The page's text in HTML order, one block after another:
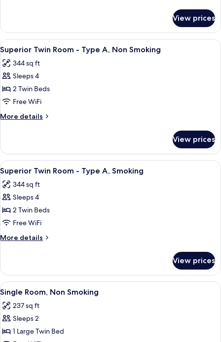
c
Upper
Floor
Non-
smoking
Twin
Room
Type-
Upper
Floor
smoking
View prices
View
all
photos
for
Superior
Twin
Room
-
A,
Non
Smoking
Premium bedding, in-room safe,
5
Superior Twin Room - Type A, Non Smoking
344 sq ft
Sleeps 4
2 Twin Beds
Free WiFi
More details
More
Twin
Room
-
Type
A,
Non
View prices
View
all
photos
for
Superior
Twin
Room
-
A,
Smoking
Premium bedding, in-room safe,
5
Superior Twin Room - Type A, Smoking
344 sq ft
Sleeps 4
2 Twin Beds
Free WiFi
More details
More
Twin
Room
-
Type
A,
Smoking
View prices
View
all
photos
for
Single
A hotel room with a bed, a desk with
5
Single Room, Non Smoking
237 sq ft
Sleeps 2
1 Large Twin Bed